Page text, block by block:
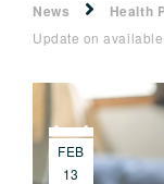
News Health
Update on
FEB
13